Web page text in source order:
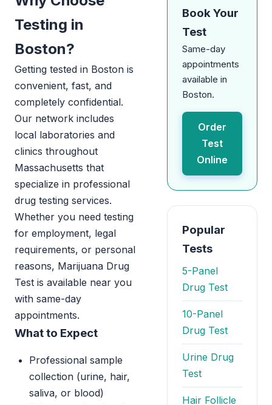
Testing in
Boston?
Getting tested in Boston is
convenient, fast, and
completely confidential.
Our network includes
local laboratories and
clinics throughout
Massachusetts that
specialize in professional
drug testing services.
Whether you need testing
for employment, legal
requirements, or personal
reasons, Marijuana Drug
Test is available near you
with same-day
appointments.
What to Expect
Professional sample
collection (urine, hair,
saliva, or blood)
Book Your
Test
Same-day
appointments
available in
Boston.
Order
Test
Online
Popular
Tests
5-Panel
Drug Test
10-Panel
Drug Test
Urine Drug
Test
Hair Follicle